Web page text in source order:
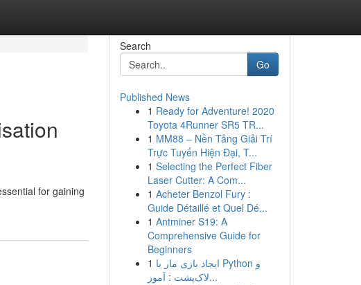
for gaining
Search
Go
Published News
1 Ready for Adventure! 2020
Toyota 4Runner SR5 TR...
1 MM88 – Nền Tảng Giải Trí
Trực Tuyến Hiện Đại, T...
1 Selecting the Perfect Fiber
Laser Cutter: A Com...
1 Acheter Benzol Fury :
Guide Détaillé et Quel Dé...
1 Antminer S19: A
Comprehensive Guide for
Beginners
1 ایجاد بازی مار با Python و
لاک‌پشت : آموز...